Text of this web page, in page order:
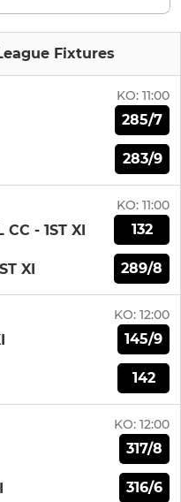
Fixtures
KO: 11:00
285/7
283/9
KO: 11:00
- 1ST XI 132
XI 289/8
KO: 12:00
145/9
142
KO: 12:00
317/8
316/6